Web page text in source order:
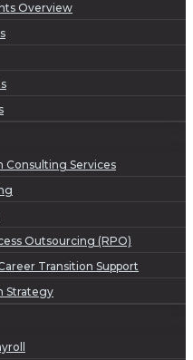
Overview
Consulting Services
Outsourcing (RPO)
Transition Support
Strategy